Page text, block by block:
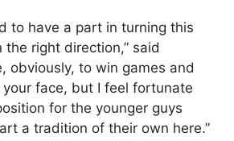
to have a part in turning this
the right direction,” said
obviously, to win games and
your face, but I feel fortunate
for the younger guys
a tradition of their own here.”